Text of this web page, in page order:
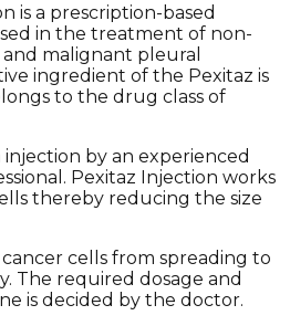
is a prescription-based
in the treatment of non-
malignant pleural
ingredient of the Pexitaz is
to the drug class of
injection by an experienced
Pexitaz Injection works
thereby reducing the size
cells from spreading to
The required dosage and
is decided by the doctor.